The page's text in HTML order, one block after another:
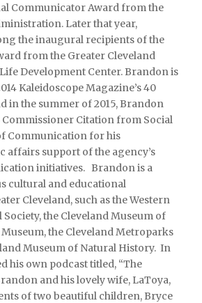
Communicator Award from the
Later that year,
the inaugural recipients of the
from the Greater Cleveland
Development Center. Brandon is
Kaleidoscope Magazine’s 40
in the summer of 2015, Brandon
Commissioner Citation from Social
Communication for his
affairs support of the agency’s
initiatives. Brandon is a
cultural and educational
Cleveland, such as the Western
the Cleveland Museum of
the Cleveland Metroparks
Museum of Natural History. In
his own podcast titled, “The
and his lovely wife, LaToya,
of two beautiful children, Bryce